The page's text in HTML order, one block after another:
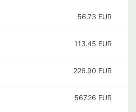
56.73 EUR
113.45 EUR
226.90 EUR
567.26 EUR